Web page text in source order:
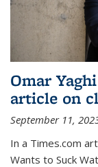
Omar
article on
September 11,
In a Times.com
Wants to Suck